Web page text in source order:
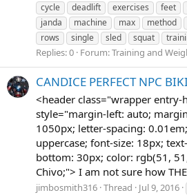
cycle
deadlift exercises feet
janda
machine max method
rows
single sled squat
Replies: 0 Forum:Training and
CANDICE PERFECT NPC
<header class="wrapper entry-
style="margin-left: auto;
1050px; letter-spacing:
uppercase; font-size: 18px;
bottom: 30px; color: rgb(51,
Chivo;"> I am not sure how
jimbosmith316 Thread Jul 9, 2016